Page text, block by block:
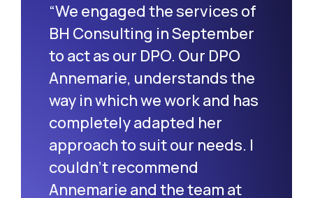
“We engaged the services of
BH Consulting in September
to act as our DPO. Our DPO
Annemarie, understands the
way in which we work and has
completely adapted her
approach to suit our needs. I
couldn’t recommend
Annemarie and the team at